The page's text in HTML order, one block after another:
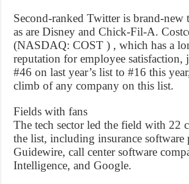
Second-ranked Twitter is brand-new
as are Disney and Chick-Fil-A.
(NASDAQ: COST ) , which has a
reputation for employee satisfaction,
#46 on last year’s list to #16 this
climb of any company on this list.
Fields with fans
The tech sector led the field with 22
the list, including insurance software
Guidewire, call center software
Intelligence, and Google.